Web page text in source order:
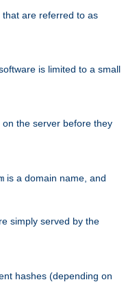
are referred to as
is limited to a small
the server before they
is a domain name, and
simply served by the
hashes (depending on